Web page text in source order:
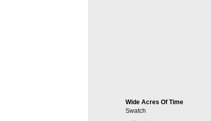
Wide Acres Of Time
Swatch